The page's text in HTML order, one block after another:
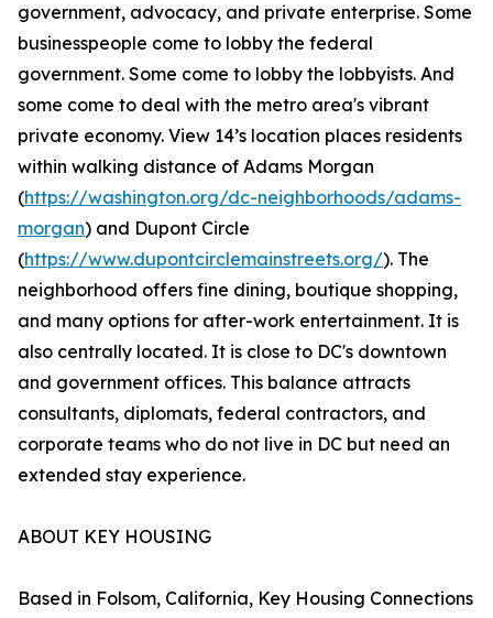
government, advocacy, and private enterprise. Some
businesspeople come to lobby the federal
government. Some come to lobby the lobbyists. And
some come to deal with the metro area's vibrant
private economy. View 14’s location places residents
within walking distance of Adams Morgan
(https://washington.org/dc-neighborhoods/adams-
morgan) and Dupont Circle
(https://www.dupontcirclemainstreets.org/). The
neighborhood offers fine dining, boutique shopping,
and many options for after-work entertainment. It is
also centrally located. It is close to DC's downtown
and government offices. This balance attracts
consultants, diplomats, federal contractors, and
corporate teams who do not live in DC but need an
extended stay experience.
ABOUT KEY HOUSING
Based in Folsom, California, Key Housing Connections